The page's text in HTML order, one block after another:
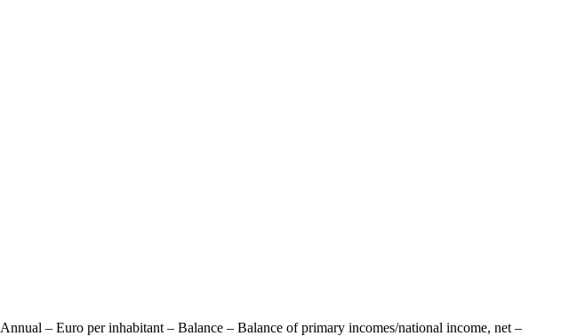
Annual – Euro per inhabitant – Balance – Balance of primary incomes/national income, net –